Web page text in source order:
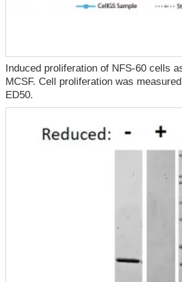
Induced proliferation of NFS-60 cells
MCSF. Cell proliferation was
ED50.